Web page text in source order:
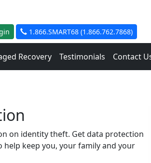
1.866.SMART68 (1.866.762.7868)
Recovery Testimonials Contact
on identity theft. Get data protection
keep you, your family and your